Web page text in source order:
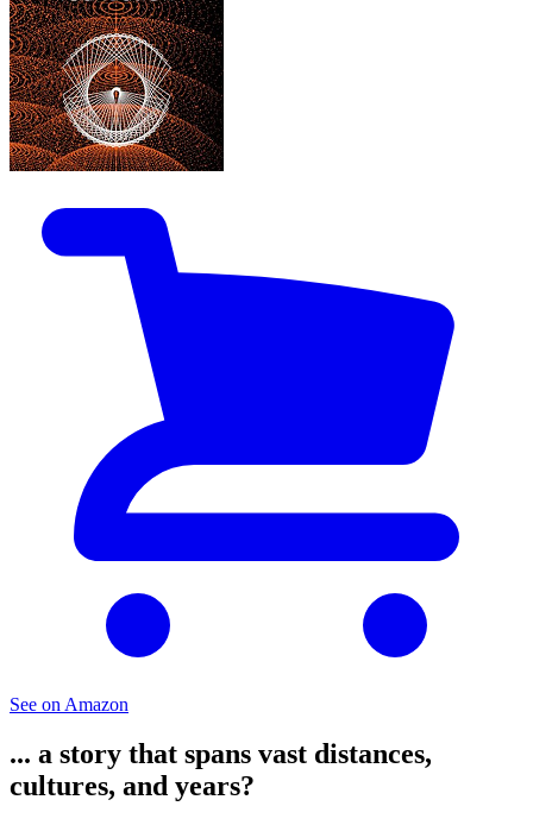
See on Amazon
... a story that spans vast distances,
cultures, and years?